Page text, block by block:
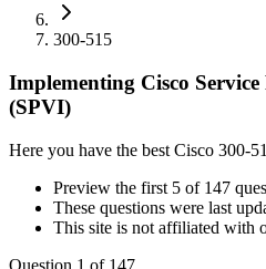
300-515
Implementing Cisco
(SPVI)
Here you have the best Cisco 300-
Preview the first 5 of 147
These questions were last
This site is not affiliated with
Question 1 of 147